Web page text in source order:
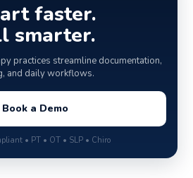
faster.
smarter.
practices streamline documentation,
and daily workflows.
Book a Demo
• PT • OT • SLP • Chiro